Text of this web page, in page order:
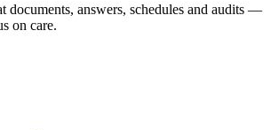
documents, answers, schedules and audits —
on care.